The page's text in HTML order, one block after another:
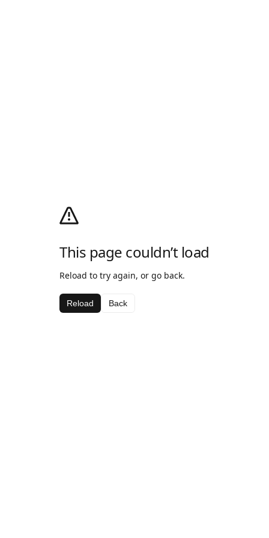
This page couldn’t load
Reload to try again, or go back.
Reload Back